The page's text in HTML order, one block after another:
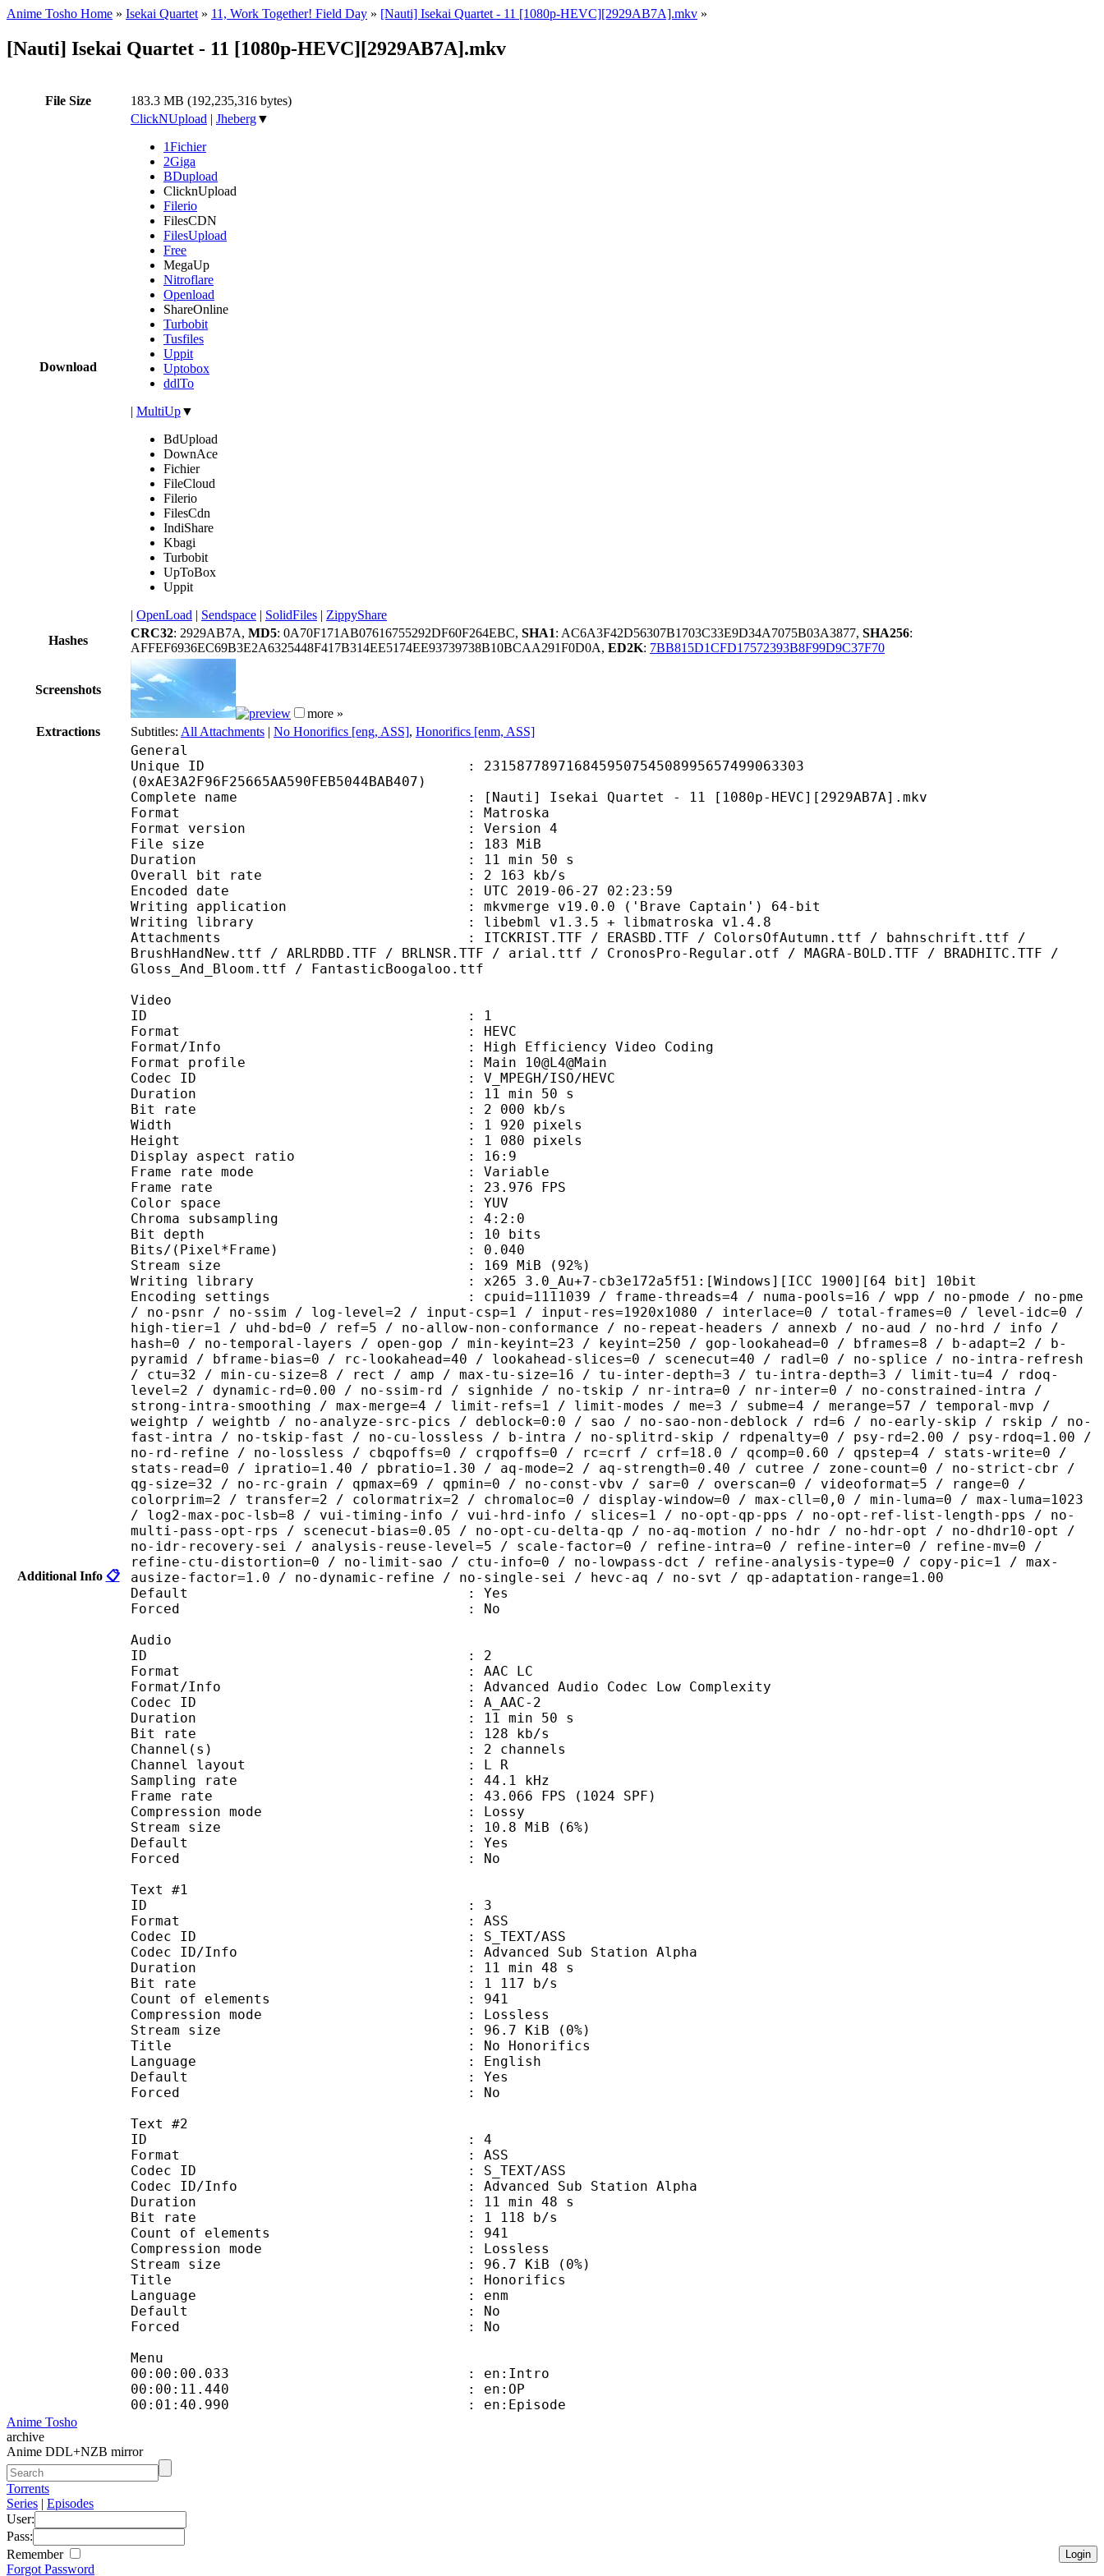
Anime Tosho Home » Isekai Quartet » 11, Work Together! Field Day » [Nauti] Isekai Quartet - 11 [1080p-HEVC][2929AB7A].mkv »
[Nauti] Isekai Quartet - 11 [1080p-HEVC][2929AB7A].mkv
File Size 183.3 MB (192,235,316 bytes)
Download
ClickNUpload | Jheberg▼
1Fichier
2Giga
BDupload
ClicknUpload
Filerio
FilesCDN
FilesUpload
Free
MegaUp
Nitroflare
Openload
ShareOnline
Turbobit
Tusfiles
Uppit
Uptobox
ddlTo
| MultiUp▼
BdUpload
DownAce
Fichier
FileCloud
Filerio
FilesCdn
IndiShare
Kbagi
Turbobit
UpToBox
Uppit
| OpenLoad | Sendspace | SolidFiles | ZippyShare
Hashes
CRC32: 2929AB7A, MD5: 0A70F171AB07616755292DF60F264EBC, SHA1: AC6A3F42D56307B1703C33E9D34A7075B03A3877, SHA256:
AFFEF6936EC69B3E2A6325448F417B314EE5174EE93739738B10BCAA291F0D0A, ED2K: 7BB815D1CFD17572393B8F99D9C37F70
Screenshots
more »
Extractions
Subtitles: All Attachments | No Honorifics [eng, ASS], Honorifics [enm, ASS]
Additional Info 📋
General
Unique ID : 231587789716845950754508995657499063303
(0xAE3A2F96F25665AA590FEB5044BAB407)
Complete name : [Nauti] Isekai Quartet - 11 [1080p-HEVC][2929AB7A].mkv
Format : Matroska
Format version : Version 4
File size : 183 MiB
Duration : 11 min 50 s
Overall bit rate : 2 163 kb/s
Encoded date : UTC 2019-06-27 02:23:59
Writing application : mkvmerge v19.0.0 ('Brave Captain') 64-bit
Writing library : libebml v1.3.5 + libmatroska v1.4.8
Attachments : ITCKRIST.TTF / ERASBD.TTF / ColorsOfAutumn.ttf / bahnschrift.ttf /
BrushHandNew.ttf / ARLRDBD.TTF / BRLNSR.TTF / arial.ttf / CronosPro-Regular.otf / MAGRA-BOLD.TTF / BRADHITC.TTF /
Gloss_And_Bloom.ttf / FantasticBoogaloo.ttf
Video
ID : 1
Format : HEVC
Format/Info : High Efficiency Video Coding
Format profile : Main 10@L4@Main
Codec ID : V_MPEGH/ISO/HEVC
Duration : 11 min 50 s
Bit rate : 2 000 kb/s
Width : 1 920 pixels
Height : 1 080 pixels
Display aspect ratio : 16:9
Frame rate mode : Variable
Frame rate : 23.976 FPS
Color space : YUV
Chroma subsampling : 4:2:0
Bit depth : 10 bits
Bits/(Pixel*Frame) : 0.040
Stream size : 169 MiB (92%)
Writing library : x265 3.0_Au+7-cb3e172a5f51:[Windows][ICC 1900][64 bit] 10bit
Encoding settings : cpuid=1111039 / frame-threads=4 / numa-pools=16 / wpp / no-pmode / no-pme
/ no-psnr / no-ssim / log-level=2 / input-csp=1 / input-res=1920x1080 / interlace=0 / total-frames=0 / level-idc=0 /
high-tier=1 / uhd-bd=0 / ref=5 / no-allow-non-conformance / no-repeat-headers / annexb / no-aud / no-hrd / info /
hash=0 / no-temporal-layers / open-gop / min-keyint=23 / keyint=250 / gop-lookahead=0 / bframes=8 / b-adapt=2 / b-
pyramid / bframe-bias=0 / rc-lookahead=40 / lookahead-slices=0 / scenecut=40 / radl=0 / no-splice / no-intra-refresh
/ ctu=32 / min-cu-size=8 / rect / amp / max-tu-size=16 / tu-inter-depth=3 / tu-intra-depth=3 / limit-tu=4 / rdoq-
level=2 / dynamic-rd=0.00 / no-ssim-rd / signhide / no-tskip / nr-intra=0 / nr-inter=0 / no-constrained-intra /
strong-intra-smoothing / max-merge=4 / limit-refs=1 / limit-modes / me=3 / subme=4 / merange=57 / temporal-mvp /
weightp / weightb / no-analyze-src-pics / deblock=0:0 / sao / no-sao-non-deblock / rd=6 / no-early-skip / rskip / no-
fast-intra / no-tskip-fast / no-cu-lossless / b-intra / no-splitrd-skip / rdpenalty=0 / psy-rd=2.00 / psy-rdoq=1.00 /
no-rd-refine / no-lossless / cbqpoffs=0 / crqpoffs=0 / rc=crf / crf=18.0 / qcomp=0.60 / qpstep=4 / stats-write=0 /
stats-read=0 / ipratio=1.40 / pbratio=1.30 / aq-mode=2 / aq-strength=0.40 / cutree / zone-count=0 / no-strict-cbr /
qg-size=32 / no-rc-grain / qpmax=69 / qpmin=0 / no-const-vbv / sar=0 / overscan=0 / videoformat=5 / range=0 /
colorprim=2 / transfer=2 / colormatrix=2 / chromaloc=0 / display-window=0 / max-cll=0,0 / min-luma=0 / max-luma=1023
/ log2-max-poc-lsb=8 / vui-timing-info / vui-hrd-info / slices=1 / no-opt-qp-pps / no-opt-ref-list-length-pps / no-
multi-pass-opt-rps / scenecut-bias=0.05 / no-opt-cu-delta-qp / no-aq-motion / no-hdr / no-hdr-opt / no-dhdr10-opt /
no-idr-recovery-sei / analysis-reuse-level=5 / scale-factor=0 / refine-intra=0 / refine-inter=0 / refine-mv=0 /
refine-ctu-distortion=0 / no-limit-sao / ctu-info=0 / no-lowpass-dct / refine-analysis-type=0 / copy-pic=1 / max-
ausize-factor=1.0 / no-dynamic-refine / no-single-sei / hevc-aq / no-svt / qp-adaptation-range=1.00
Default : Yes
Forced : No
Audio
ID : 2
Format : AAC LC
Format/Info : Advanced Audio Codec Low Complexity
Codec ID : A_AAC-2
Duration : 11 min 50 s
Bit rate : 128 kb/s
Channel(s) : 2 channels
Channel layout : L R
Sampling rate : 44.1 kHz
Frame rate : 43.066 FPS (1024 SPF)
Compression mode : Lossy
Stream size : 10.8 MiB (6%)
Default : Yes
Forced : No
Text #1
ID : 3
Format : ASS
Codec ID : S_TEXT/ASS
Codec ID/Info : Advanced Sub Station Alpha
Duration : 11 min 48 s
Bit rate : 1 117 b/s
Count of elements : 941
Compression mode : Lossless
Stream size : 96.7 KiB (0%)
Title : No Honorifics
Language : English
Default : Yes
Forced : No
Text #2
ID : 4
Format : ASS
Codec ID : S_TEXT/ASS
Codec ID/Info : Advanced Sub Station Alpha
Duration : 11 min 48 s
Bit rate : 1 118 b/s
Count of elements : 941
Compression mode : Lossless
Stream size : 96.7 KiB (0%)
Title : Honorifics
Language : enm
Default : No
Forced : No
Menu
00:00:00.033 : en:Intro
00:00:11.440 : en:OP
00:01:40.990 : en:Episode
Anime Tosho
archive
Anime DDL+NZB mirror
Torrents
Series | Episodes
User:
Pass:
Remember
Forgot Password